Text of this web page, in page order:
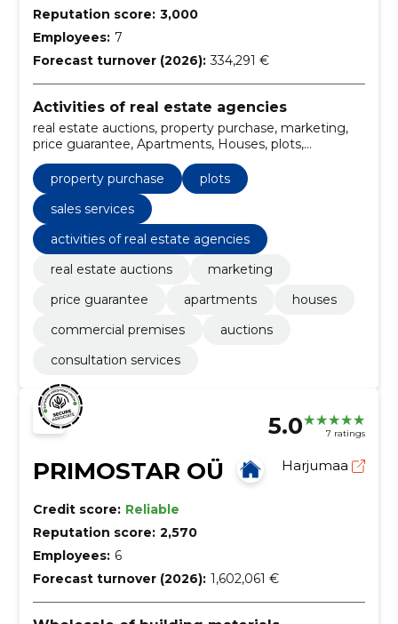
Reputation score: 3,000
Employees: 7
Forecast turnover (2026): 334,291 €
Activities of real estate agencies
real estate auctions, property purchase, marketing,
price guarantee, Apartments, Houses, plots,
commercial premises, auctions, sales services
property purchase
plots
sales services
activities of real estate agencies
real estate auctions
marketing
price guarantee
apartments
houses
commercial premises
auctions
consultation services
5.0 7 ratings
PRIMOSTAR OÜ Harjumaa
Credit score: Reliable
Reputation score: 2,570
Employees: 6
Forecast turnover (2026): 1,602,061 €